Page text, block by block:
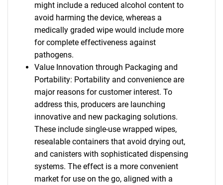
might include a reduced alcohol content to
avoid harming the device, whereas a
medically graded wipe would include more
for complete effectiveness against
pathogens.
Value Innovation through Packaging and
Portability: Portability and convenience are
major reasons for customer interest. To
address this, producers are launching
innovative and new packaging solutions.
These include single-use wrapped wipes,
resealable containers that avoid drying out,
and canisters with sophisticated dispensing
systems. The effect is a more convenient
market for use on the go, aligned with a